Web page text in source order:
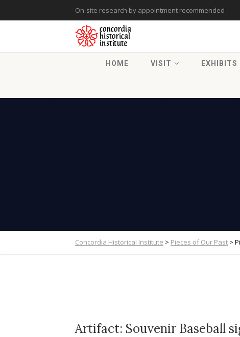
On-site research by appointment recommended
HOME VISIT EXHIBITS
Concordia Historical Institute > Pieces of Our Past >
Artifact: Souvenir Baseball